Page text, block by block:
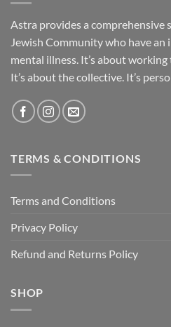
Astra provides a comprehensive
Jewish Community who have
mental illness. It’s about working
It’s about the collective. It’s
TERMS & CONDITIONS
Terms and Conditions
Privacy Policy
Refund and Returns Policy
SHOP